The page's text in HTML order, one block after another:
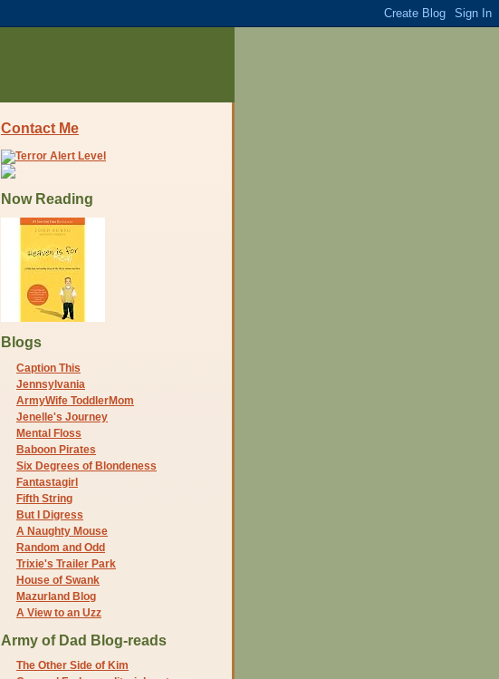
Contact Me
Now Reading
Blogs
Caption This
Jennsylvania
ArmyWife ToddlerMom
Jenelle's Journey
Mental Floss
Baboon Pirates
Six Degrees of Blondeness
Fantastagirl
Fifth String
But I Digress
A Naughty Mouse
Random and Odd
Trixie's Trailer Park
House of Swank
Mazurland Blog
A View to an Uzz
Army of Dad Blog-reads
The Other Side of Kim